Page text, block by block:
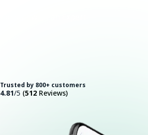
Trusted by 800+ customers
4.81/5 (512 Reviews)